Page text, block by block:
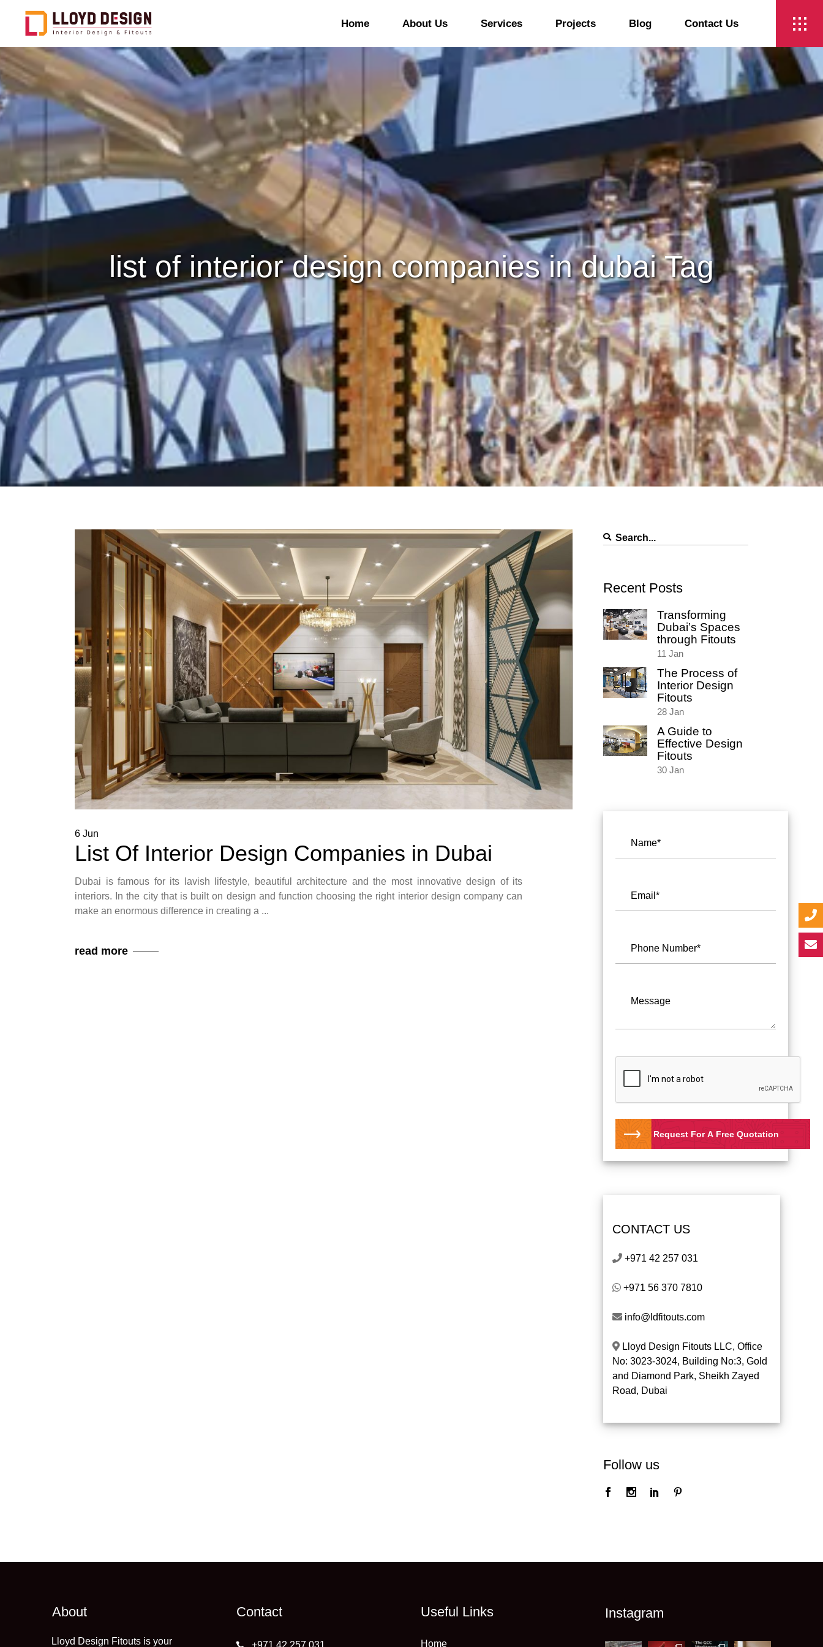
Home About Us Services
Office Design & Fitout
Hospitality Design & Fitout
Healthcare Design & Fitout
Public And Govt Entities
Restaurants Design &
F&B Fitout
Educational Sector Fitout
Clinic Fitout Company In
Saloon/Spa & Gym Fitout
Commercial Laboratories
Refurbishment
Retail Refurbishment
Warehouse Refurbishment
Projects Blog Contact Us
list of interior design companies in dubai Tag
6 Jun
List Of Interior Design Companies in Dubai
Dubai is famous for its lavish lifestyle, beautiful architecture and the most innovative design of its
interiors. In the city that is built on design and function choosing the right interior design company can
make an enormous difference in creating a
read more
Search
Recent Posts
Transforming
Dubai’s Spaces
through Fitouts
11 Jan
The Process of
Interior Design
Fitouts
28 Jan
A Guide to
Effective Design
Fitouts
30 Jan
Request For A Free Quotation
CONTACT US
+971 42 257 031
+971 56 370 7810
info@ldfitouts.com
Lloyd Design Fitouts LLC, Office
No: 3023-3024, Building No:3, Gold
and Diamond Park, Sheikh Zayed
Road, Dubai
Follow us
About
Lloyd Design Fitouts is your
Contact
+971 42 257 031
Useful Links
Home
Instagram